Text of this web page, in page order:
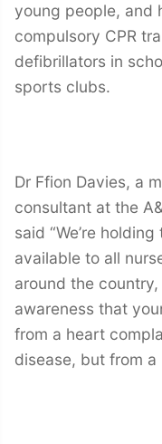
young people, and
compulsory CPR
defibrillators in
sports clubs.
Dr Ffion Davies, a
consultant at the
said “We’re
available to all
around the
awareness that
from a heart
disease, but from